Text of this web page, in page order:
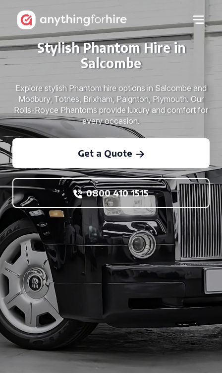
Stylish Phantom Hire in
Salcombe
Explore stylish Phantom hire options in Salcombe and
Modbury, Totnes, Brixham, Paignton, Plymouth. Our
Rolls-Royce Phantoms provide luxury and comfort for
every occasion.
Get a Quote
0800 410 1515